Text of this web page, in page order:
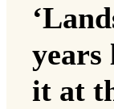
years
it at